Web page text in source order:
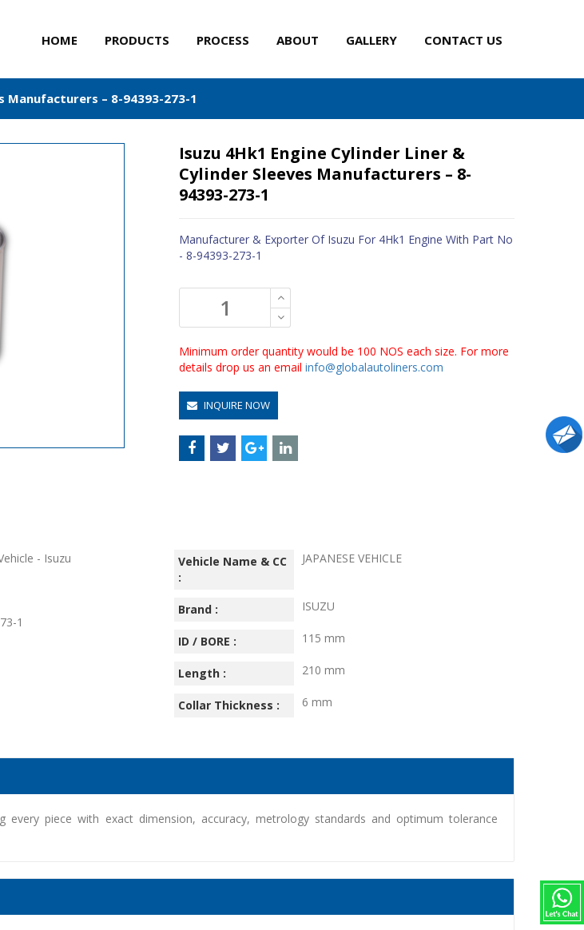
HOME PRODUCTS PROCESS ABOUT GALLERY CONTACT US
Manufacturers – 8-94393-273-1
Isuzu 4Hk1 Engine Cylinder Liner &
Cylinder Sleeves Manufacturers – 8-
94393-273-1
Manufacturer & Exporter Of Isuzu For 4Hk1 Engine With Part No
- 8-94393-273-1
Minimum order quantity would be 100 NOS each size. For more
details drop us an email info@globalautoliners.com
INQUIRE NOW
- Isuzu
Vehicle Name & CC
:
JAPANESE VEHICLE
Brand :
ISUZU
1
ID / BORE :
115 mm
Length :
210 mm
Collar Thickness :
6 mm
every piece with exact dimension, accuracy, metrology standards and optimum tolerance